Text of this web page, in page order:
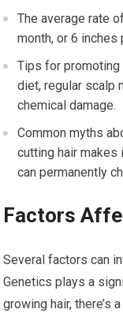
The average rate
month, or 6 inches
Tips for promoting
diet, regular scalp
chemical damage.
Common myths
cutting hair
can permanently
Factors
Several factors can
Genetics plays a
growing hair, there’s